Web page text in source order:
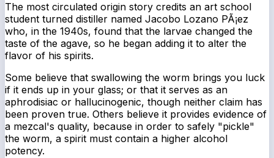
The most circulated origin story credits an art school
student turned distiller named Jacobo Lozano PÃ¡ez
who, in the 1940s, found that the larvae changed the
taste of the agave, so he began adding it to alter the
flavor of his spirits.
Some believe that swallowing the worm brings you luck
if it ends up in your glass; or that it serves as an
aphrodisiac or hallucinogenic, though neither claim has
been proven true. Others believe it provides evidence of
a mezcal's quality, because in order to safely "pickle"
the worm, a spirit must contain a higher alcohol
potency.